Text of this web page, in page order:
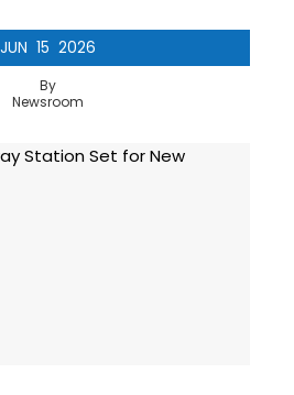
JUN 15 2026
By
Newsroom